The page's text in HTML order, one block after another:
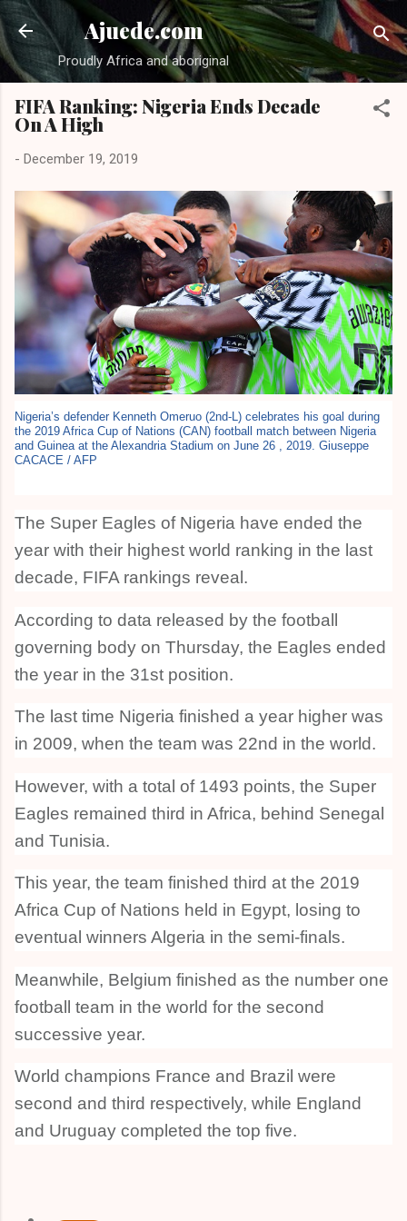
Skip to main content
Ajuede.com
Proudly Africa and aboriginal
FIFA Ranking: Nigeria Ends Decade
On A High
- December 19, 2019
Nigeria’s defender Kenneth Omeruo (2nd-L) celebrates his goal during
the 2019 Africa Cup of Nations (CAN) football match between Nigeria
and Guinea at the Alexandria Stadium on June 26 , 2019. Giuseppe
CACACE / AFP
The Super Eagles of Nigeria have ended the
year with their highest world ranking in the last
decade, FIFA rankings reveal.
According to data released by the football
governing body on Thursday, the Eagles ended
the year in the 31st position.
The last time Nigeria finished a year higher was
in 2009, when the team was 22nd in the world.
However, with a total of 1493 points, the Super
Eagles remained third in Africa, behind Senegal
and Tunisia.
This year, the team finished third at the 2019
Africa Cup of Nations held in Egypt, losing to
eventual winners Algeria in the semi-finals.
Meanwhile, Belgium finished as the number one
football team in the world for the second
successive year.
World champions France and Brazil were
second and third respectively, while England
and Uruguay completed the top five.